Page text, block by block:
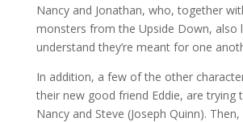
Nancy and Jonathan, who, together
monsters from the Upside Down, also
understand they’re meant for one
In addition, a few of the other
their new good friend Eddie, are trying
Nancy and Steve (Joseph Quinn).